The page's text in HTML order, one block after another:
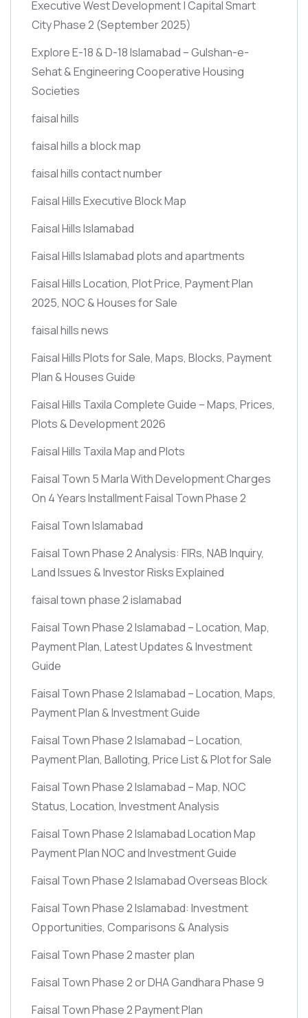
Executive West Development | Capital Smart
City Phase 2 (September 2025)
Explore E-18 & D-18 Islamabad – Gulshan-e-
Sehat & Engineering Cooperative Housing
Societies
faisal hills
faisal hills a block map
faisal hills contact number
Faisal Hills Executive Block Map
Faisal Hills Islamabad
Faisal Hills Islamabad plots and apartments
Faisal Hills Location, Plot Price, Payment Plan
2025, NOC & Houses for Sale
faisal hills news
Faisal Hills Plots for Sale, Maps, Blocks, Payment
Plan & Houses Guide
Faisal Hills Taxila Complete Guide – Maps, Prices,
Plots & Development 2026
Faisal Hills Taxila Map and Plots
Faisal Town 5 Marla With Development Charges
On 4 Years Installment Faisal Town Phase 2
Faisal Town Islamabad
Faisal Town Phase 2 Analysis: FIRs, NAB Inquiry,
Land Issues & Investor Risks Explained
faisal town phase 2 islamabad
Faisal Town Phase 2 Islamabad – Location, Map,
Payment Plan, Latest Updates & Investment
Guide
Faisal Town Phase 2 Islamabad – Location, Maps,
Payment Plan & Investment Guide
Faisal Town Phase 2 Islamabad – Location,
Payment Plan, Balloting, Price List & Plot for Sale
Faisal Town Phase 2 Islamabad – Map, NOC
Status, Location, Investment Analysis
Faisal Town Phase 2 Islamabad Location Map
Payment Plan NOC and Investment Guide
Faisal Town Phase 2 Islamabad Overseas Block
Faisal Town Phase 2 Islamabad: Investment
Opportunities, Comparisons & Analysis
Faisal Town Phase 2 master plan
Faisal Town Phase 2 or DHA Gandhara Phase 9
Faisal Town Phase 2 Payment Plan